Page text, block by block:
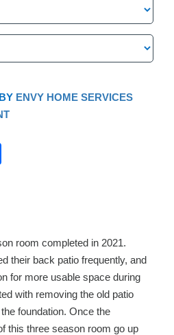
ENVY HOME SERVICES
room completed in 2021.
their back patio frequently, and
for more usable space during
with removing the old patio
foundation. Once the
this three season room go up